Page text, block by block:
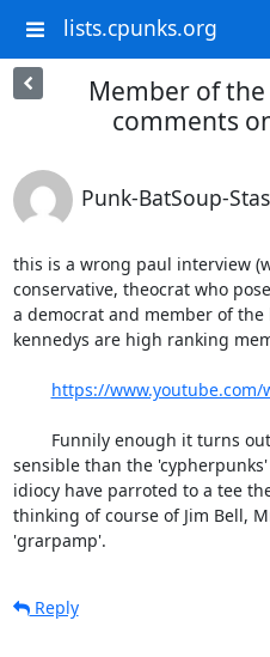
lists.cpunks.org
Member of
comments
Punk-BatSoup-
this is a wrong paul interview
conservative, theocrat who
a democrat and member of
kennedys are high ranking
https://www.youtube.com/
sensible than the
idiocy have parroted to a tee
thinking of course of Jim Bell,
'grarpamp'.
Reply